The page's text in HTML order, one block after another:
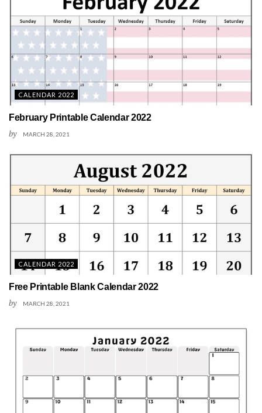
CALENDAR 2022
February Printable Calendar 2022
by MARCH 28, 2021
CALENDAR 2022
Free Printable Blank Calendar 2022
by MARCH 28, 2021